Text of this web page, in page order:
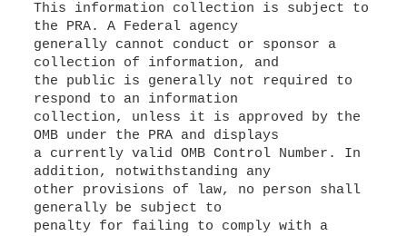
This information collection is subject to
the PRA. A Federal agency
generally cannot conduct or sponsor a
collection of information, and
the public is generally not required to
respond to an information
collection, unless it is approved by the
OMB under the PRA and displays
a currently valid OMB Control Number. In
addition, notwithstanding any
other provisions of law, no person shall
generally be subject to
penalty for failing to comply with a